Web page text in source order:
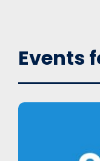
Events